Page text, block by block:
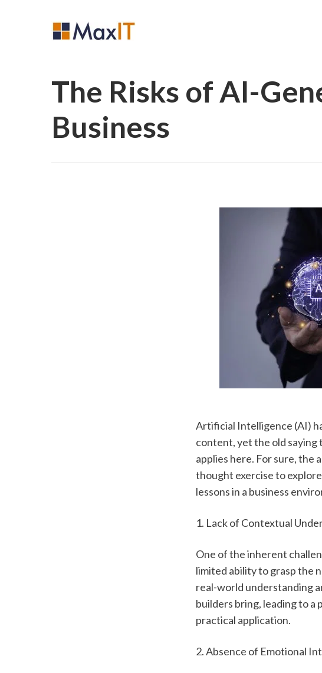
The Risks of AI-
Business
Artificial Intelligence (AI)
content, yet the old
applies here. For sure, the
thought exercise to
lessons in a business
1. Lack of Contextual
One of the inherent
limited ability to grasp the
real-world understanding
builders bring, leading to
practical application.
2. Absence of Emotional